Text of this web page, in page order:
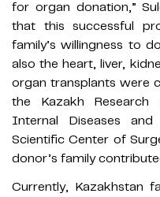
for organ donation,”
that this successful
family’s willingness to
also the heart, liver,
organ transplants were
the Kazakh
Internal Diseases
Scientific Center of
donor’s family
Currently, Kazakhstan